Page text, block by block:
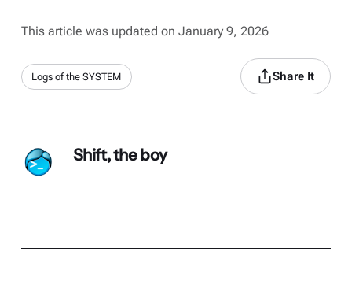
This article was updated on January 9, 2026
Logs of the SYSTEM Share It
Shift, the boy